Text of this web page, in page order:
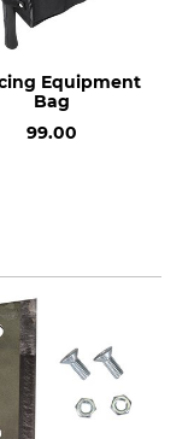
Equipment
Bag
99.00